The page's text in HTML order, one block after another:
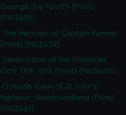
George the Fourth (Print)
(PAI3458)
The Heroism of Captain Farmer
(Print) (PAI3459)
Destruction of the Flibustier,
Octr 13th 1813 (Print) (PAI3460)
Outside View of St John's
Harbour, Newfoundland (Print)
(PAI3461)